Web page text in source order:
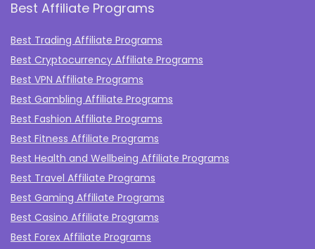
Best Affiliate Programs
Best Trading Affiliate Programs
Best Cryptocurrency Affiliate Programs
Best VPN Affiliate Programs
Best Gambling Affiliate Programs
Best Fashion Affiliate Programs
Best Fitness Affiliate Programs
Best Health and Wellbeing Affiliate Programs
Best Travel Affiliate Programs
Best Gaming Affiliate Programs
Best Casino Affiliate Programs
Best Forex Affiliate Programs